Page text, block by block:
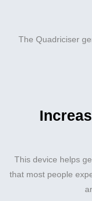
The Quadriciser
This device helps
that most people